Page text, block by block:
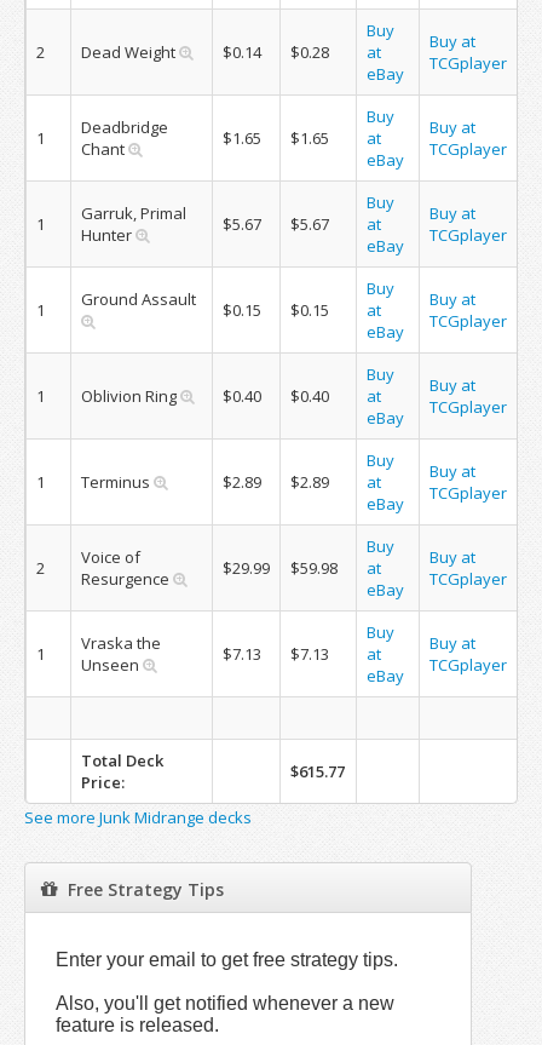
2 Dead Weight $0.14 $0.28
Buy
at
eBay
Buy at
TCGplayer
1
Deadbridge
Chant
$1.65 $1.65
Buy
at
eBay
Buy at
TCGplayer
1
Garruk, Primal
Hunter
$5.67 $5.67
Buy
at
eBay
Buy at
TCGplayer
1 Ground Assault $0.15 $0.15
Buy
at
eBay
Buy at
TCGplayer
1 Oblivion Ring $0.40 $0.40
Buy
at
eBay
Buy at
TCGplayer
1 Terminus $2.89 $2.89
Buy
at
eBay
Buy at
TCGplayer
2
Voice of
Resurgence
$29.99 $59.98
Buy
at
eBay
Buy at
TCGplayer
1
Vraska the
Unseen
$7.13 $7.13
Buy
at
eBay
Buy at
TCGplayer
Total Deck
Price:
$615.77
See more Junk Midrange decks
Free Strategy Tips
Enter your email to get free strategy tips.
Also, you'll get notified whenever a new
feature is released.